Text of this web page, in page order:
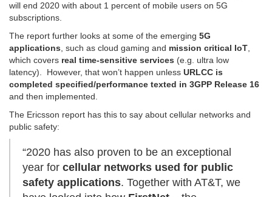
will end 2020 with about 1 percent of mobile users on 5G
subscriptions.
The report further looks at some of the emerging 5G
applications, such as cloud gaming and mission critical IoT,
which covers real time-sensitive services (e.g. ultra low
latency). However, that won’t happen unless URLCC is
completed specified/performance texted in 3GPP Release 16
and then implemented.
The Ericsson report has this to say about cellular networks and
public safety:
“2020 has also proven to be an exceptional
year for cellular networks used for public
safety applications. Together with AT&T, we